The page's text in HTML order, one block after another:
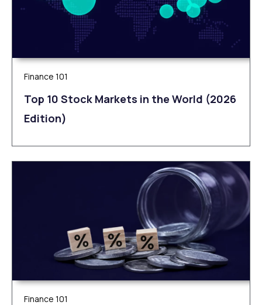
Finance 101
Top 10 Stock Markets in the World (2026
Edition)
Finance 101